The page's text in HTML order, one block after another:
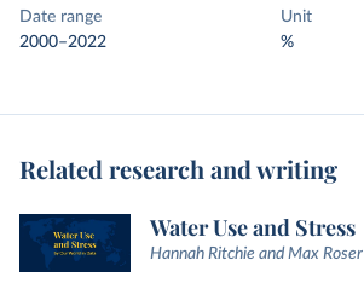
Date range
2000–2022
Unit
%
Related research and writing
Water Use and Stress
Hannah Ritchie and Max Roser